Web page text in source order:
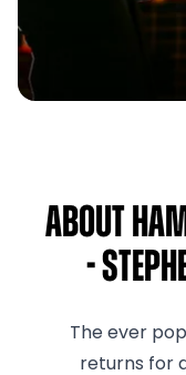
About
-
The ever
returns for